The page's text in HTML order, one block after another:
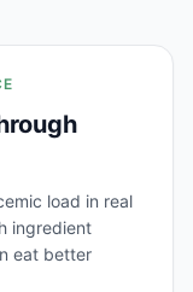
load in real
ingredient
eat better